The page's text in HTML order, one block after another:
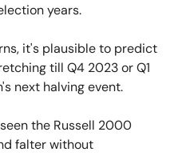
years.
it's plausible to predict
till Q4 2023 or Q1
next halving event.
the Russell 2000
falter without